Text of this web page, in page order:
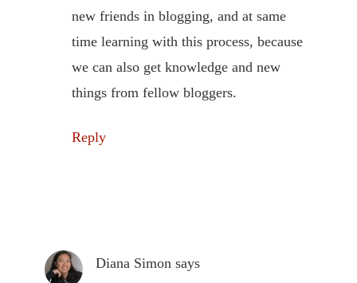
new friends in blogging, and at same
time learning with this process, because
we can also get knowledge and new
things from fellow bloggers.
Reply
Diana Simon says